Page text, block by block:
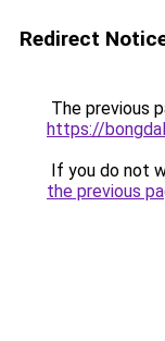
Redirect
The previous
https://
If you do not
the previous